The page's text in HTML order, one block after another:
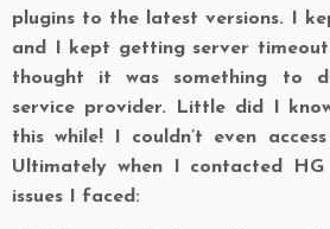
plugins to the latest versions. I
and I kept getting server
thought it was something to
service provider. Little did I
this while! I couldn’t even
Ultimately when I contacted
issues I faced: